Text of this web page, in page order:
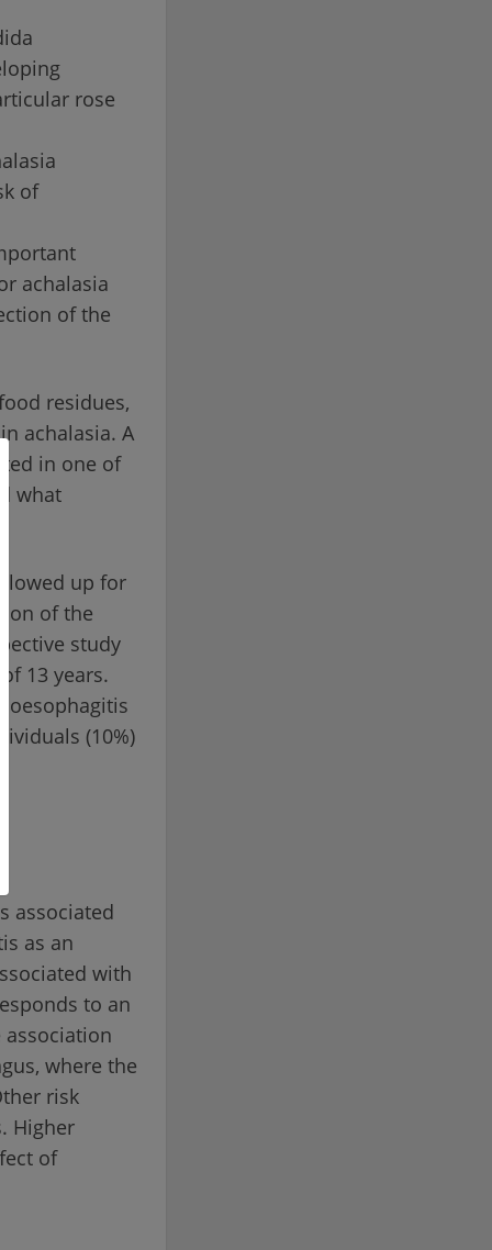
rose
of
achalasia
of the
residues,
achalasia. A
in one of
what
up for
of the
study
13 years.
oesophagitis
(10%)
associated
as an
with
to an
where the
risk
Higher
of